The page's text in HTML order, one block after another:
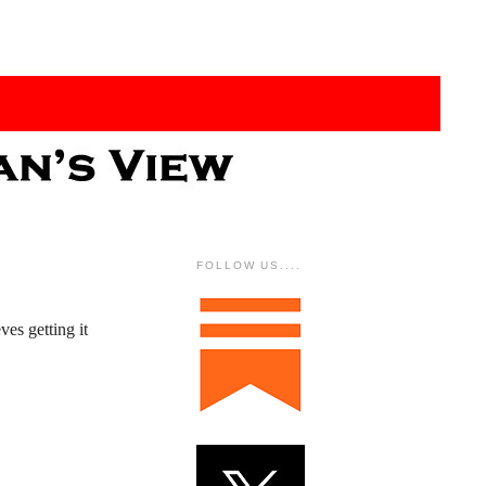
getting it
FOLLOW US....